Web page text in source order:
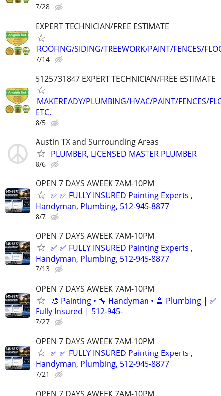
7/28
EXPERT TECHNICIAN/FREE ESTIMATE
ROOFING/SIDING/TREEWORK/PAINT/FENCES/
7/14
5125731847 EXPERT TECHNICIAN/FREE ESTIMATE
MAKEREADY/PLUMBING/HVAC/PAINT/FENCES/
ETC.
8/5
Austin TX and Surrounding Areas
PLUMBER, LICENSED MASTER PLUMBER
8/6
OPEN 7 DAYS AWEEK 7AM-10PM
✅ ✅ FULLY INSURED Painting Experts ,
Handyman, Plumbing, 512-945-8877
8/7
OPEN 7 DAYS AWEEK 7AM-10PM
✅ ✅ FULLY INSURED Painting Experts ,
Handyman, Plumbing, 512-945-8877
7/13
OPEN 7 DAYS AWEEK 7AM-10PM
🎨 Painting • 🔧 Handyman • 🚿 Plumbing | ✅
Fully Insured | 512-945-
7/27
OPEN 7 DAYS AWEEK 7AM-10PM
✅ ✅ FULLY INSURED Painting Experts ,
Handyman, Plumbing, 512-945-8877
7/21
OPEN 7 DAYS AWEEK 7AM-10PM